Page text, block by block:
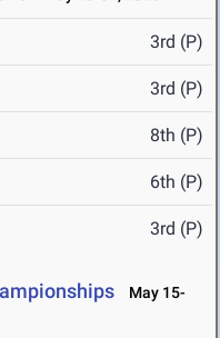
3rd (P)
3rd (P)
8th (P)
6th (P)
3rd (P)
May 15-